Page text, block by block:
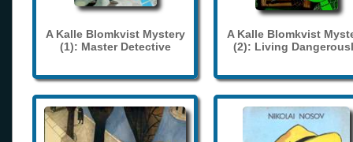
A Kalle Blomkvist Mystery
(1): Master Detective
A Kalle Blomkvist
(2): Living